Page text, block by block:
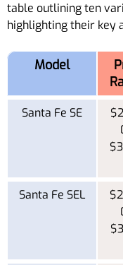
table outlining ten
highlighting their key
Model
Santa Fe SE
Santa Fe SEL